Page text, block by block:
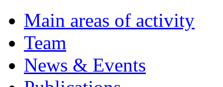
Main areas of activity
Team
News & Events